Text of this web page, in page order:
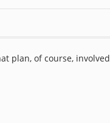
plan, of course, involved